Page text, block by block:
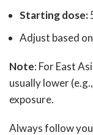
Starting dose:
Adjust based
Note: For East
usually lower
exposure.
Always follow